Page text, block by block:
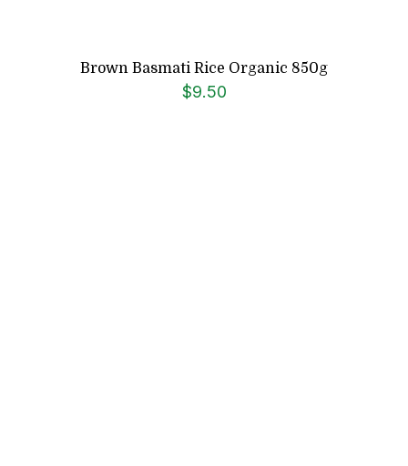
Brown Basmati Rice Organic 850g
$9.50